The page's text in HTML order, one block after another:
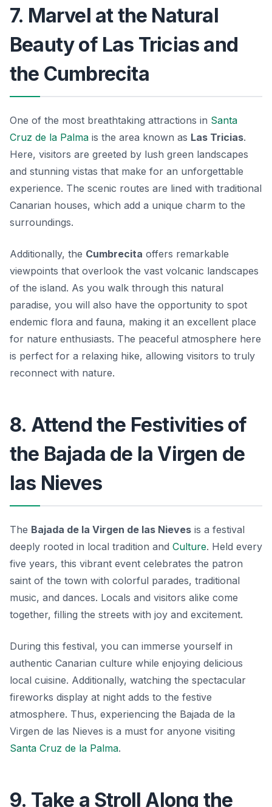
7. Marvel at the Natural
Beauty of Las Tricias and
the Cumbrecita
One of the most breathtaking attractions in Santa
Cruz de la Palma is the area known as Las Tricias.
Here, visitors are greeted by lush green landscapes
and stunning vistas that make for an unforgettable
experience. The scenic routes are lined with traditional
Canarian houses, which add a unique charm to the
surroundings.
Additionally, the Cumbrecita offers remarkable
viewpoints that overlook the vast volcanic landscapes
of the island. As you walk through this natural
paradise, you will also have the opportunity to spot
endemic flora and fauna, making it an excellent place
for nature enthusiasts. The peaceful atmosphere here
is perfect for a relaxing hike, allowing visitors to truly
reconnect with nature.
8. Attend the Festivities of
the Bajada de la Virgen de
las Nieves
The Bajada de la Virgen de las Nieves is a festival
deeply rooted in local tradition and Culture. Held every
five years, this vibrant event celebrates the patron
saint of the town with colorful parades, traditional
music, and dances. Locals and visitors alike come
together, filling the streets with joy and excitement.
During this festival, you can immerse yourself in
authentic Canarian culture while enjoying delicious
local cuisine. Additionally, watching the spectacular
fireworks display at night adds to the festive
atmosphere. Thus, experiencing the Bajada de la
Virgen de las Nieves is a must for anyone visiting
Santa Cruz de la Palma.
9. Take a Stroll Along the